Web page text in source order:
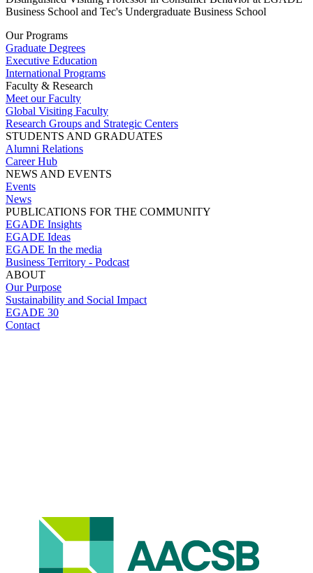
Business School and Tec's Undergraduate Business School
Our Programs
Graduate Degrees
Executive Education
International Programs
Faculty & Research
Meet our Faculty
Global Visiting Faculty
Research Groups and Strategic Centers
STUDENTS AND GRADUATES
Alumni Relations
Career Hub
NEWS AND EVENTS
Events
News
PUBLICATIONS FOR THE COMMUNITY
EGADE Insights
EGADE Ideas
EGADE In the media
Business Territory - Podcast
ABOUT
Our Purpose
Sustainability and Social Impact
EGADE 30
Contact